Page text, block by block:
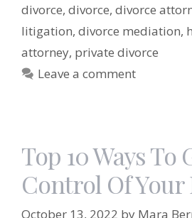
divorce, divorce, divorce
litigation, divorce mediation,
attorney, private divorce
Leave a comment
Top 10 Ways To
Control Of Your
October 13, 2022 by Mara